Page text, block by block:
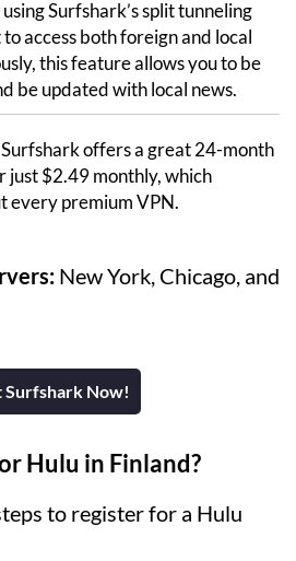
Surfshark’s split tunneling
access both foreign and local
this feature allows you to be
be updated with local news.
Surfshark offers a great 24-month
just $2.49 monthly, which
every premium VPN.
New York, Chicago, and
Surfshark Now!
Hulu in Finland?
to register for a Hulu